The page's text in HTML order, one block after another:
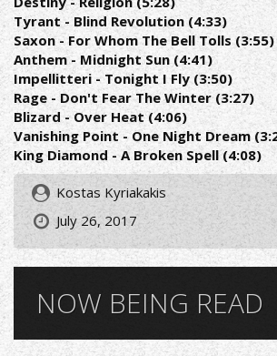
Tyrant - Blind Revolution (4:33)
Saxon - For Whom The Bell Tolls (3:55)
Anthem - Midnight Sun (4:41)
Impellitteri - Tonight I Fly (3:50)
Rage - Don't Fear The Winter (3:27)
Blizard - Over Heat (4:06)
Vanishing Point - One Night Dream
King Diamond - A Broken Spell (4:08)
Kostas Kyriakakis
July 26, 2017
NOW BEING READ